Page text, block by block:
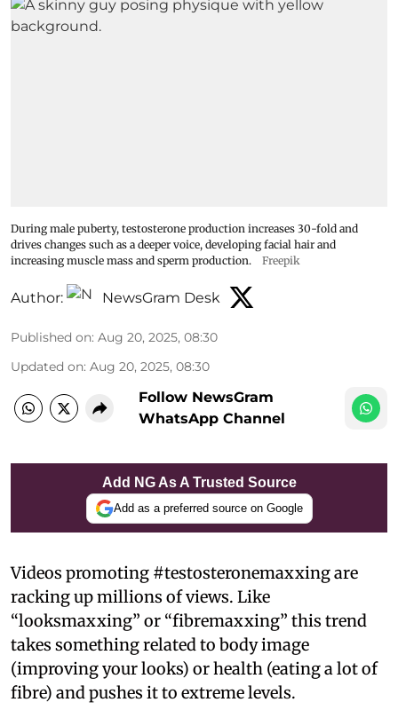
During male puberty, testosterone production increases 30-fold and
drives changes such as a deeper voice, developing facial hair and
increasing muscle mass and sperm production.
Freepik
Author: NewsGram Desk
Published on: Aug 20, 2025, 08:30
Updated on: Aug 20, 2025, 08:30
Follow NewsGram
WhatsApp Channel
Add NG As A Trusted Source
Add as a preferred source on Google
Videos promoting #testosteronemaxxing are
racking up millions of views. Like
“looksmaxxing” or “fibremaxxing” this trend
takes something related to body image
(improving your looks) or health (eating a lot of
fibre) and pushes it to extreme levels.